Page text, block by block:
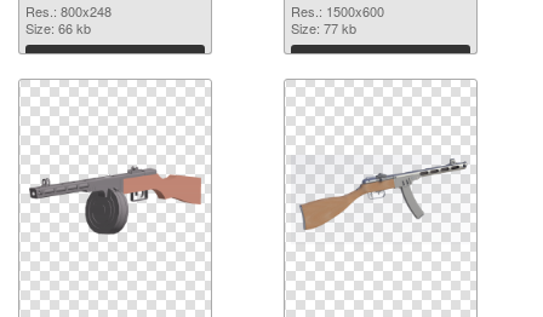
Res.: 800x248
Size: 66 kb
Download
Res.: 1500x600
Size: 77 kb
Download